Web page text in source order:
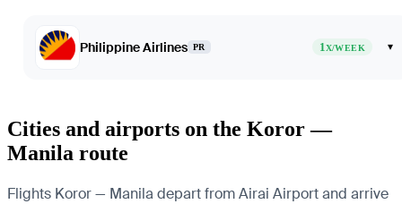
Philippine Airlines PR 1X/WEEK ▾
Cities and airports on the Koror —
Manila route
Flights Koror — Manila depart from Airai Airport and arrive